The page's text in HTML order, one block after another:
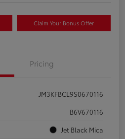
Claim Your Bonus Offer
Pricing
JM3KFBCL9S0670116
B6V670116
Jet Black Mica